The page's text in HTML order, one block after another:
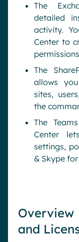
The
detailed
activity.
Center to
The
allows
sites,
the
The
Center
settings,
& Skype
and